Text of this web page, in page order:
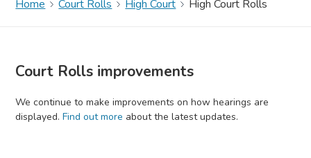
Home Court Rolls High Court High Court Rolls
Court Rolls improvements
We continue to make improvements on how hearings are
displayed. Find out more about the latest updates.